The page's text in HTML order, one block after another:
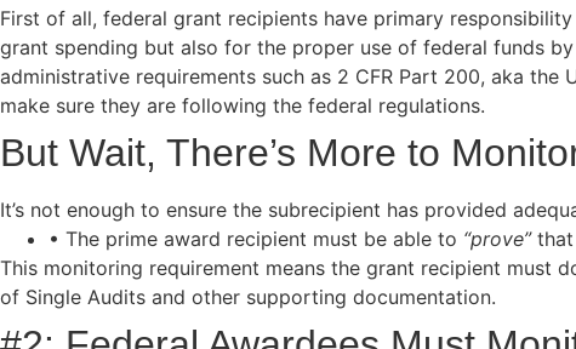
First of all, federal grant recipients have primary
grant spending but also for the proper use of federal funds
administrative requirements such as 2 CFR Part 200, aka the
make sure they are following the federal regulations.
But Wait, There’s More to
It’s not enough to ensure the subrecipient has provided
• The prime award recipient must be able to “prove”that
This monitoring requirement means the grant recipient must
of Single Audits and other supporting documentation.